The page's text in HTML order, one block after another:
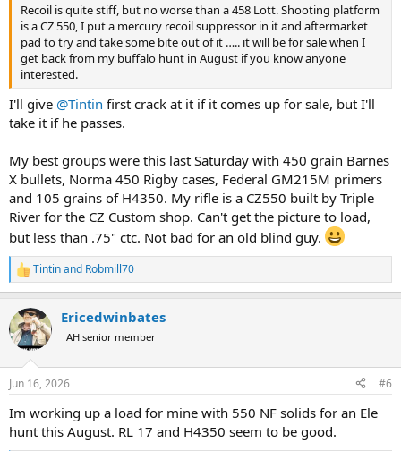
Recoil is quite stiff, but no worse than a 458 Lott. Shooting platform
is a CZ 550, I put a mercury recoil suppressor in it and aftermarket
pad to try and take some bite out of it ….. it will be for sale when I
get back from my buffalo hunt in August if you know anyone
interested.
I'll give @Tintin first crack at it if it comes up for sale, but I'll
take it if he passes.
My best groups were this last Saturday with 450 grain Barnes
X bullets, Norma 450 Rigby cases, Federal GM215M primers
and 105 grains of H4350. My rifle is a CZ550 built by Triple
River for the CZ Custom shop. Can't get the picture to load,
but less than .75" ctc. Not bad for an old blind guy.
R
e
c
t
i
s
Tintinand Robmill70
Ericedwinbates
AH senior member
Jun 16, 2026 #6
Im working up a load for mine with 550 NF solids for an Ele
hunt this August. RL 17 and H4350 seem to be good.